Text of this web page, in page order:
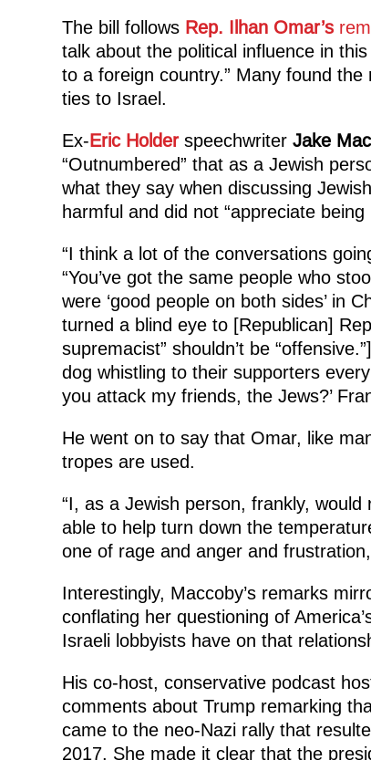
The bill follows Rep. Ilhan Omar’s
talk about the political influence in
to a foreign country.” Many found
ties to Israel.
Ex-Eric Holder speechwriterJake
“Outnumbered” that as a Jewish
what they say when discussing
harmful and did not “appreciate
“I think a lot of the conversations
“You’ve got the same people who
were ‘good people on both sides’ in
turned a blind eye to [Republican]
supremacist” shouldn’t be
dog whistling to their supporters
you attack my friends, the Jews?’
He went on to say that Omar, like
tropes are used.
“I, as a Jewish person, frankly,
able to help turn down the
one of rage and anger and
Interestingly, Maccoby’s remarks
conflating her questioning of
Israeli lobbyists have on that
His co-host, conservative podcast
comments about Trump remarking
came to the neo-Nazi rally that
2017. She made it clear that the